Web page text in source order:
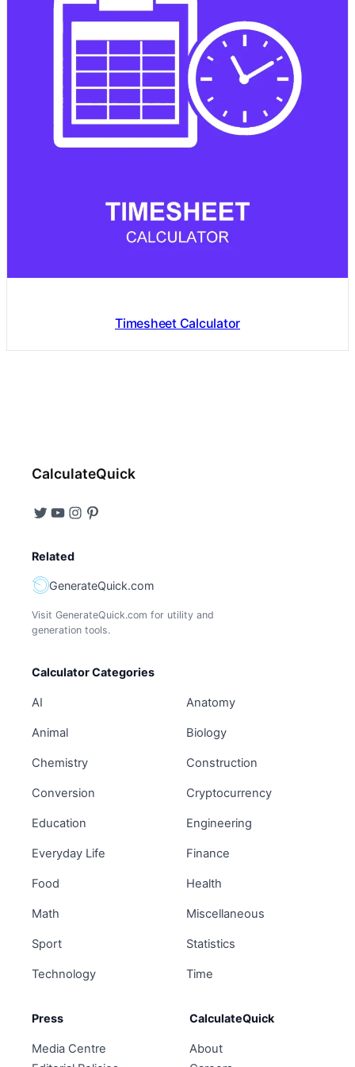
Timesheet Calculator
CalculateQuick
Related
GenerateQuick.com
Visit GenerateQuick.com for utility and
generation tools.
Calculator Categories
AI Anatomy
Animal Biology
Chemistry Construction
Conversion Cryptocurrency
Education Engineering
Everyday Life Finance
Food Health
Math Miscellaneous
Sport Statistics
Technology Time
Press
Media Centre
CalculateQuick
About